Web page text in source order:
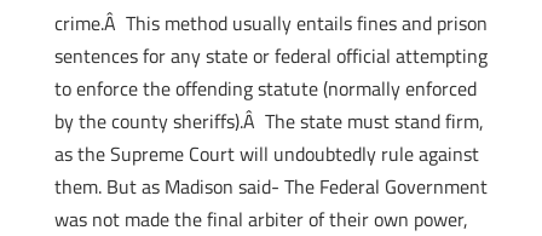
crime.Â This method usually entails fines and prison
sentences for any state or federal official attempting
to enforce the offending statute (normally enforced
by the county sheriffs).Â The state must stand firm,
as the Supreme Court will undoubtedly rule against
them. But as Madison said- The Federal Government
was not made the final arbiter of their own power,